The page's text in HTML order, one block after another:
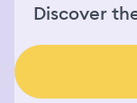
Discover